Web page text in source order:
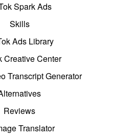
Spark Ads
Skills
Ads Library
Creative Center
Transcript Generator
Reviews
Translator